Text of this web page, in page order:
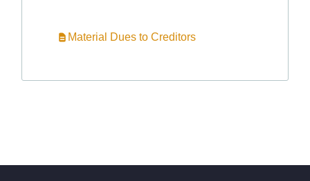
Material Dues to Creditors